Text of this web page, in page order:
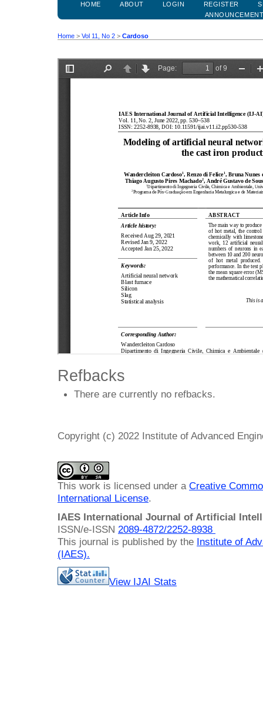
HOME ABOUT LOGIN REGISTER
Home > Vol 11, No 2 > Cardoso
Refbacks
There are currently no refbacks.
Copyright (c) 2022 Institute of Advanced
This work is licensed under a Creative
International License.
IAES International Journal of Artificial
ISSN/e-ISSN 2089-4872/2252-8938
This journal is published by the Institute of
(IAES).
View IJAI Stats